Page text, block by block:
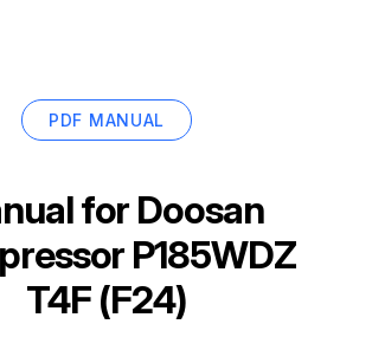
PDF MANUAL
for Doosan
P185WDZ
T4F (F24)